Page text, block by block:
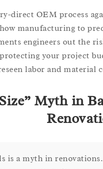
direct OEM
how manufacturing to
engineers out
protecting your
labor and
Size” Myth in
is a myth in